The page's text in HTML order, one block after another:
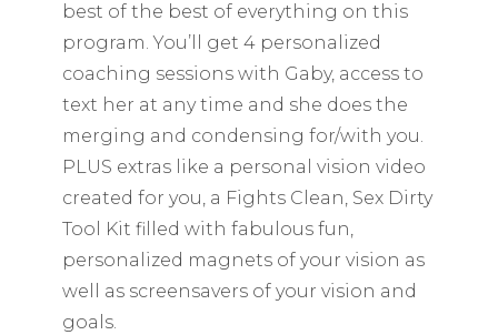
best of the best of everything on this
program. You’ll get 4 personalized
coaching sessions with Gaby, access to
text her at any time and she does the
merging and condensing for/with you.
PLUS extras like a personal vision video
created for you, a Fights Clean, Sex Dirty
Tool Kit filled with fabulous fun,
personalized magnets of your vision as
well as screensavers of your vision and
goals.